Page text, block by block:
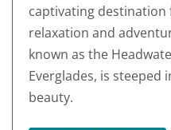
captivating
relaxation and
known as the
Everglades, is
beauty.